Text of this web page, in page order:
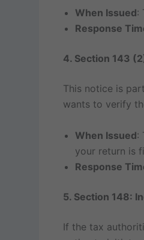
When Issued:
Response
4. Section 143
This notice is
wants to verify
When Issued:
your return is
Response
5. Section 148:
If the tax